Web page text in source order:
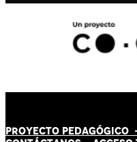
PROYECTO PEDAGÓGICO